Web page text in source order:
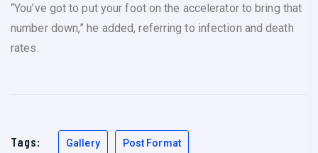
“You’ve got to put your foot on the accelerator to bring that
number down,” he added, referring to infection and death
rates.
Tags: Gallery Post Format